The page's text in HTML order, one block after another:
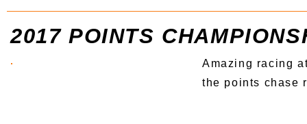
2017 POINTS
Amazing racing
the points chase